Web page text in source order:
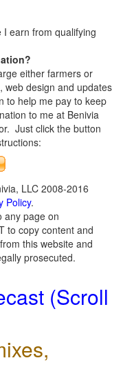
I earn from qualifying
either farmers or
design and updates
to help me pay to keep
to me at Benivia
Just click the button
LLC 2008-2016
Policy.
any page on
to copy content and
this website and
prosecuted.
(Scroll